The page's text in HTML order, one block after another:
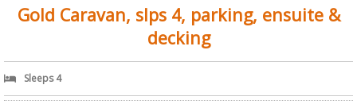
Gold Caravan, slps 4, parking, ensuite &
decking
Sleeps 4